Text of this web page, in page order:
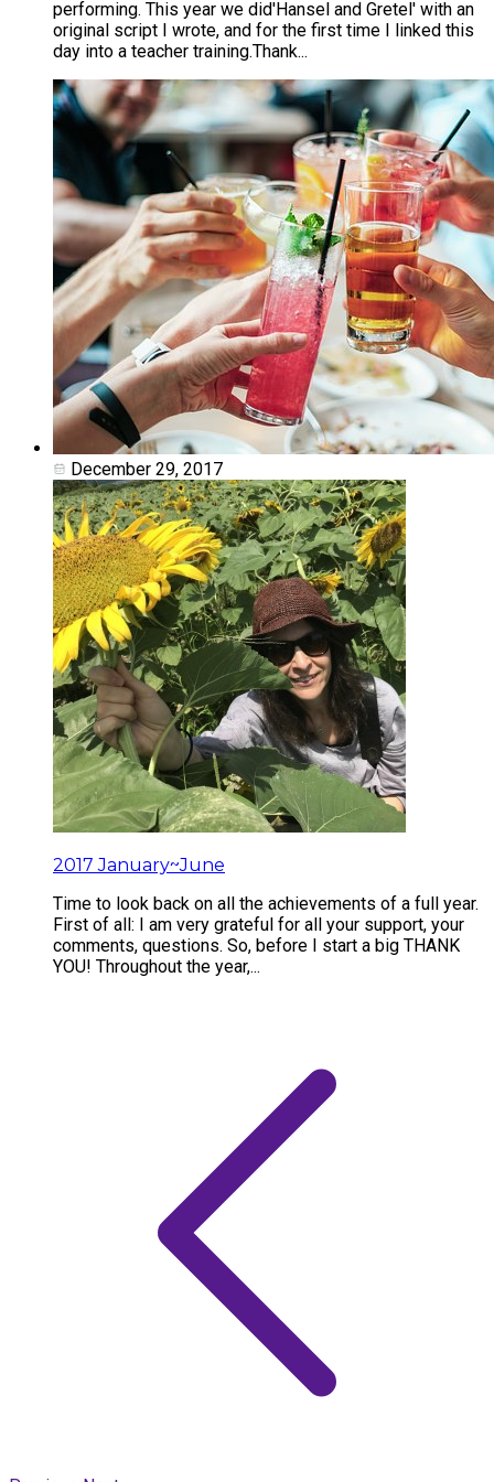
performing. This year we did'Hansel and Gretel' with an
original script I wrote, and for the first time I linked this
day into a teacher training. ​Thank...
December 29, 2017
2017 January~June
Time to look back on all the achievements of a full year.
First of all: I am very grateful for all your support, your
comments, questions. So, before I start a big THANK
YOU! Throughout the year,...